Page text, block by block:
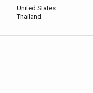
United States
Thailand